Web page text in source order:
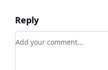
Reply
Add your comment